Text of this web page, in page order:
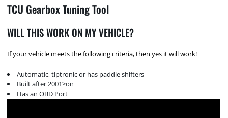
TCU Gearbox Tuning Tool
WILL THIS WORK ON MY VEHICLE?
If your vehicle meets the following criteria, then yes it will work!
Automatic, tiptronic or has paddle shifters
Built after 2001>on
Has an OBD Port